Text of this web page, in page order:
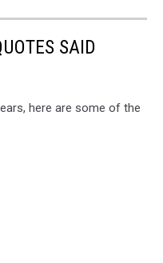
SAID
here are some of the